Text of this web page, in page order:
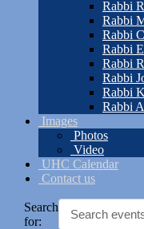
Rabbi
Rabbi
Rabbi
Rabbi
Rabbi
Rabbi
Rabbi
Rabbi
Images
Photos
Video
UHC Calendar
Contact us
Search
for: